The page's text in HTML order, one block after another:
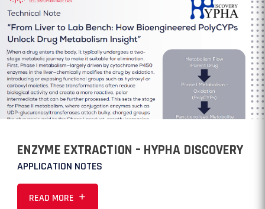
ENZYME EXTRACTION – HYPHA DISCOVERY
APPLICATION NOTES
READ MORE